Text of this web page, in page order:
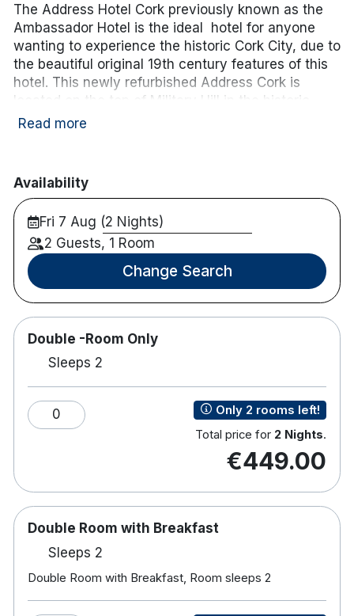
The Address Hotel Cork previously known as the
Ambassador Hotel is the ideal hotel for anyone
wanting to experience the historic Cork City, due to
the beautiful original 19th century features of this
hotel. This newly refurbished Address Cork is
located on the top of Military Hill in the historic
area of St. Luke’s and has views of Cork harbour.
or midweek break in the heart of Cork City!
Hotel features:
Fitness centre with a sauna & gym
Free parking
Restaurant & bar onsite
Sun terrace
Hotel rooms:
Many have balconies with panoramic views of
TV
Free wifi
Tea & coffee making facilities
Hairdryer
Crisp White Cotton Duvets & Pillows
Easy Chair
foot and University College Cork is a 10-minute
drive away.
Read more
Availability
Fri 7 Aug (2 Nights)
2 Guests, 1 Room
Change Search
Double -Room Only
Sleeps 2
0
Only 2 rooms left!
Total price for 2 Nights.
€449.00
Double Room with Breakfast
Sleeps 2
Double Room with Breakfast, Room sleeps 2